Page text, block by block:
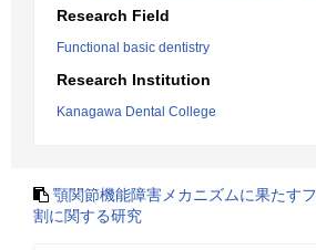
Research Field
Functional basic dentistry
Research Institution
Kanagawa Dental College
顎関節機能障害メカニズムに果たす
割に関する研究